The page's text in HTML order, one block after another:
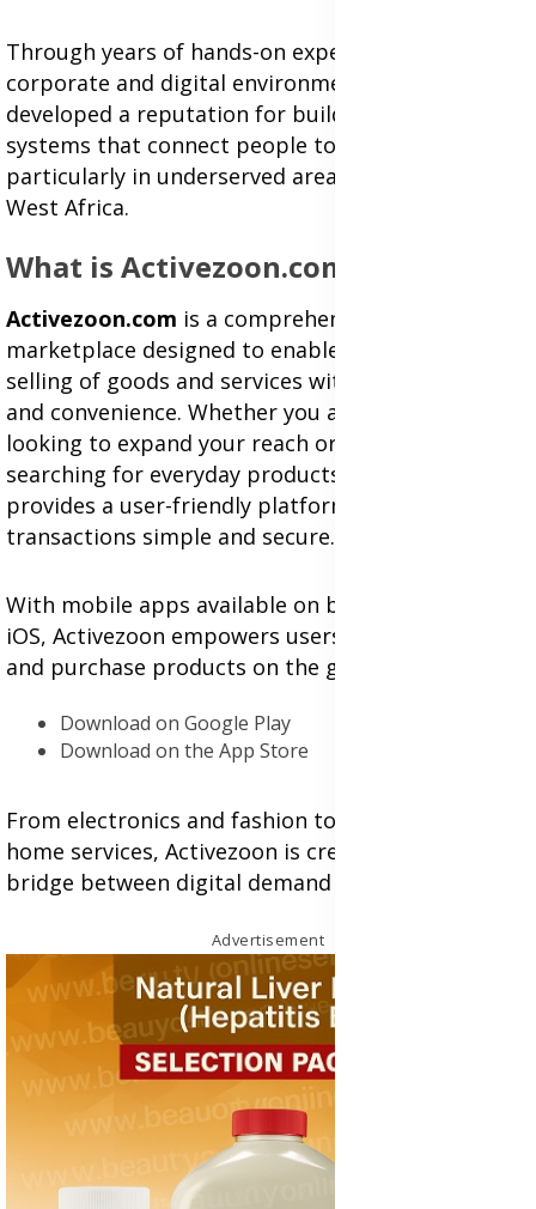
Through years of hands-on experience in both
corporate and digital environments, Isaac has
developed a reputation for building sustainable
systems that connect people to opportunity—
particularly in underserved areas of Ghana and
West Africa.
What is Activezoon.com?
Activezoon.com is a comprehensive online
marketplace designed to enable buying and
selling of goods and services with speed, trust,
and convenience. Whether you are a small vendor
looking to expand your reach or a customer
searching for everyday products, Activezoon
provides a user-friendly platform that makes
transactions simple and secure.
With mobile apps available on both Android and
iOS, Activezoon empowers users to list, browse,
and purchase products on the go:
Download on Google Play
Download on the App Store
From electronics and fashion to food delivery and
home services, Activezoon is creating a seamless
bridge between digital demand and local supply.
Advertisement